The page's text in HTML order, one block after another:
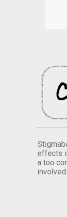
effects
a too
involved.